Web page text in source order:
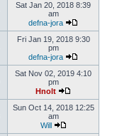
Sat Jan 20, 2018 8:39
am
defna-jora
Fri Jan 19, 2018 9:30
pm
defna-jora
Sat Nov 02, 2019 4:10
pm
Hnolt
Sun Oct 14, 2018 12:25
am
Will